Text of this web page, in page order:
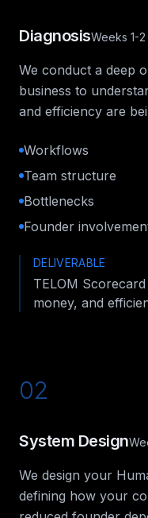
DiagnosisWeeks 1-2
We conduct a deep
business to
and efficiency are
Workflows
Team structure
Bottlenecks
Founder
DELIVERABLE
TELOM
money, and
02
System Design
We design your
defining how your